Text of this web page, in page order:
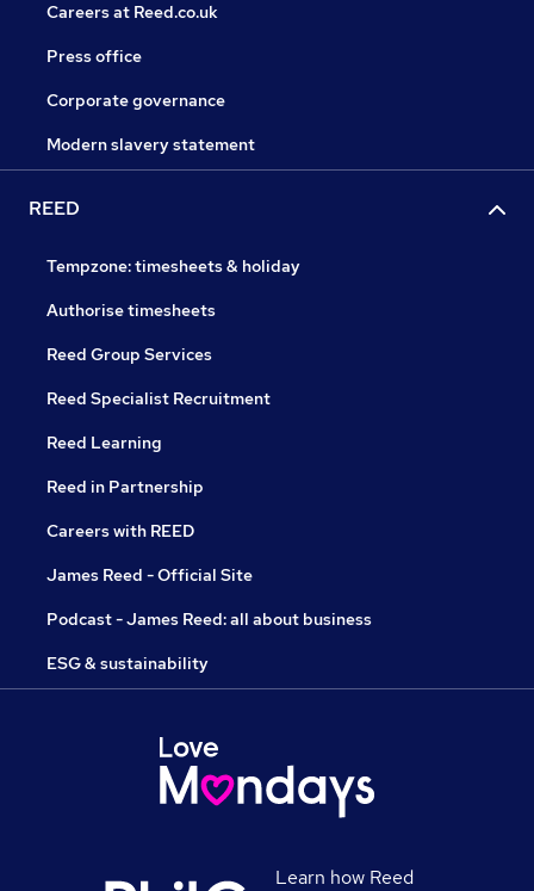
Careers at Reed.co.uk
Press office
Corporate governance
Modern slavery statement
REED
Tempzone: timesheets & holiday
Authorise timesheets
Reed Group Services
Reed Specialist Recruitment
Reed Learning
Reed in Partnership
Careers with REED
James Reed - Official Site
Podcast - James Reed: all about business
ESG & sustainability
Learn how Reed